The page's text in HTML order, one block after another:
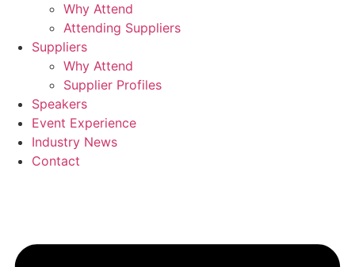
Why Attend
Attending Suppliers
Suppliers
Why Attend
Supplier Profiles
Speakers
Event Experience
Industry News
Contact